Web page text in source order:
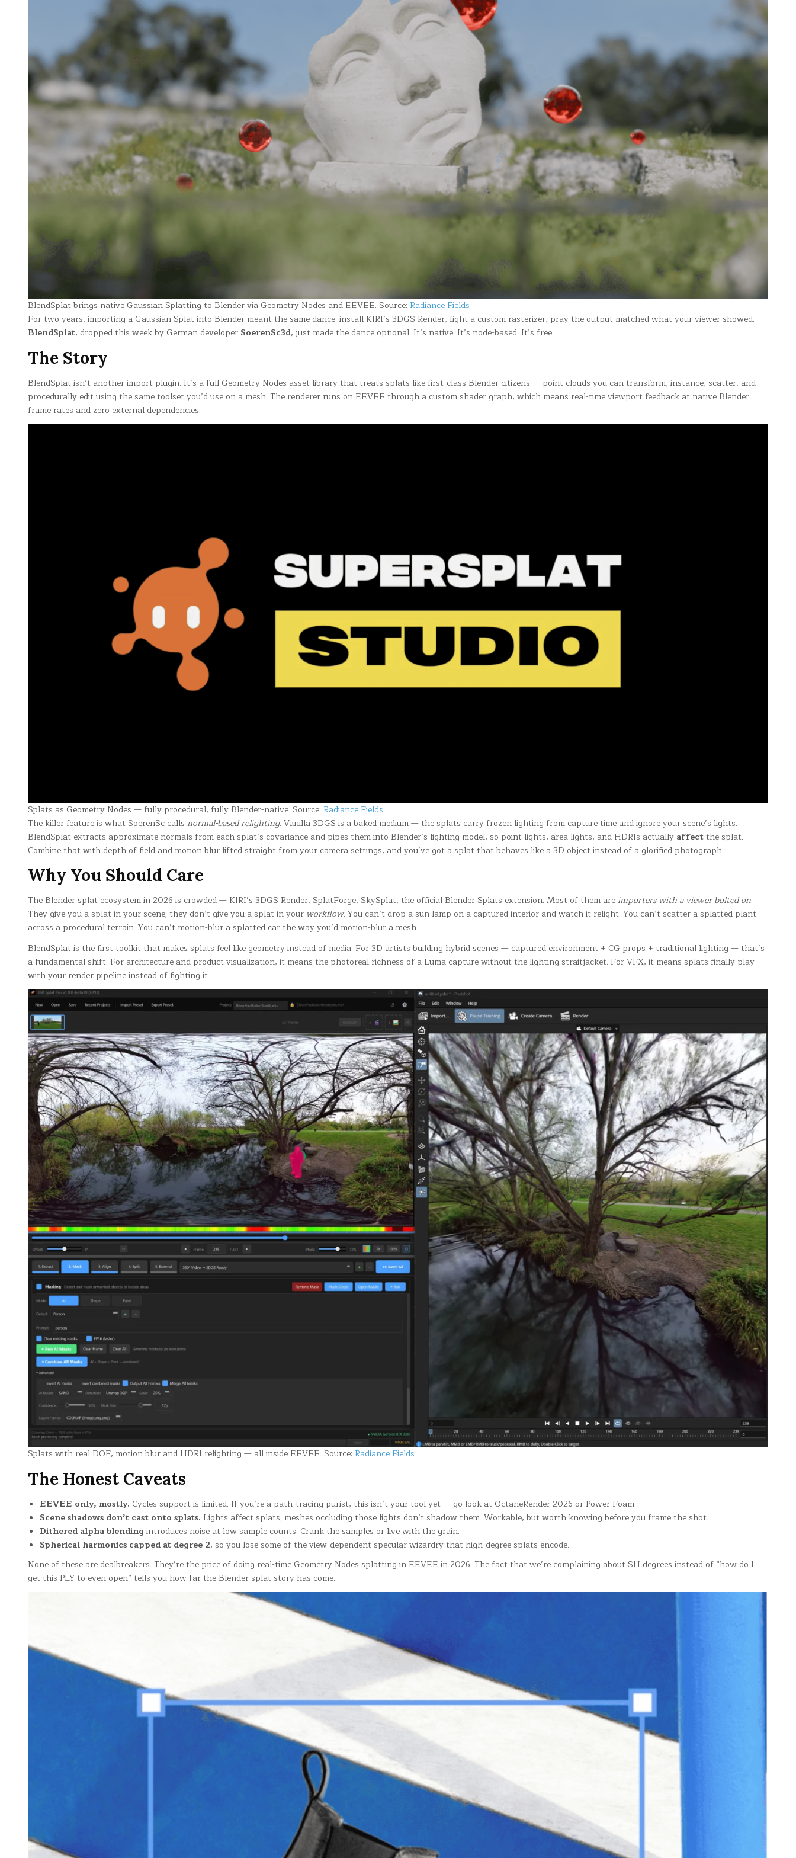
BlendSplat brings native Gaussian Splatting to Blender via Geometry Nodes and EEVEE. Source: Radiance Fields
For two years, importing a Gaussian Splat into Blender meant the same dance: install KIRI’s 3DGS Render, fight a custom rasterizer, pray the output matched what your viewer showed.
BlendSplat, dropped this week by German developer SoerenSc3d, just made the dance optional. It’s native. It’s node-based. It’s free.
The Story
BlendSplat isn’t another import plugin. It’s a full Geometry Nodes asset library that treats splats like first-class Blender citizens — point clouds you can transform, instance, scatter, and
procedurally edit using the same toolset you’d use on a mesh. The renderer runs on EEVEE through a custom shader graph, which means real-time viewport feedback at native Blender
frame rates and zero external dependencies.
Splats as Geometry Nodes — fully procedural, fully Blender-native. Source: Radiance Fields
The killer feature is what SoerenSc calls normal-based relighting. Vanilla 3DGS is a baked medium — the splats carry frozen lighting from capture time and ignore your scene’s lights.
BlendSplat extracts approximate normals from each splat’s covariance and pipes them into Blender’s lighting model, so point lights, area lights, and HDRIs actually affectthe splat.
Combine that with depth of field and motion blur lifted straight from your camera settings, and you’ve got a splat that behaves like a 3D object instead of a glorified photograph.
Why You Should Care
The Blender splat ecosystem in 2026 is crowded — KIRI’s 3DGS Render, SplatForge, SkySplat, the official Blender Splats extension. Most of them areimporters with a viewer bolted on.
They give you a splat in your scene; they don’t give you a splat in your workflow. You can’t drop a sun lamp on a captured interior and watch it relight. You can’t scatter a splatted plant
across a procedural terrain. You can’t motion-blur a splatted car the way you’d motion-blur a mesh.
BlendSplat is the first toolkit that makes splats feel like geometry instead of media. For 3D artists building hybrid scenes — captured environment + CG props + traditional lighting — that’s
a fundamental shift. For architecture and product visualization, it means the photoreal richness of a Luma capture without the lighting straitjacket. For VFX, it means splats finally play
with your render pipeline instead of fighting it.
Splats with real DOF, motion blur and HDRI relighting — all inside EEVEE. Source: Radiance Fields
The Honest Caveats
EEVEE only, mostly. Cycles support is limited. If you’re a path-tracing purist, this isn’t your tool yet — go look at OctaneRender 2026 or Power Foam.
Scene shadows don’t cast onto splats. Lights affect splats; meshes occluding those lights don’t shadow them. Workable, but worth knowing before you frame the shot.
Dithered alpha blending introduces noise at low sample counts. Crank the samples or live with the grain.
Spherical harmonics capped at degree 2, so you lose some of the view-dependent specular wizardry that high-degree splats encode.
None of these are dealbreakers. They’re the price of doing real-time Geometry Nodes splatting in EEVEE in 2026. The fact that we’re complaining about SH degrees instead of “how do I
get this PLY to even open” tells you how far the Blender splat story has come.